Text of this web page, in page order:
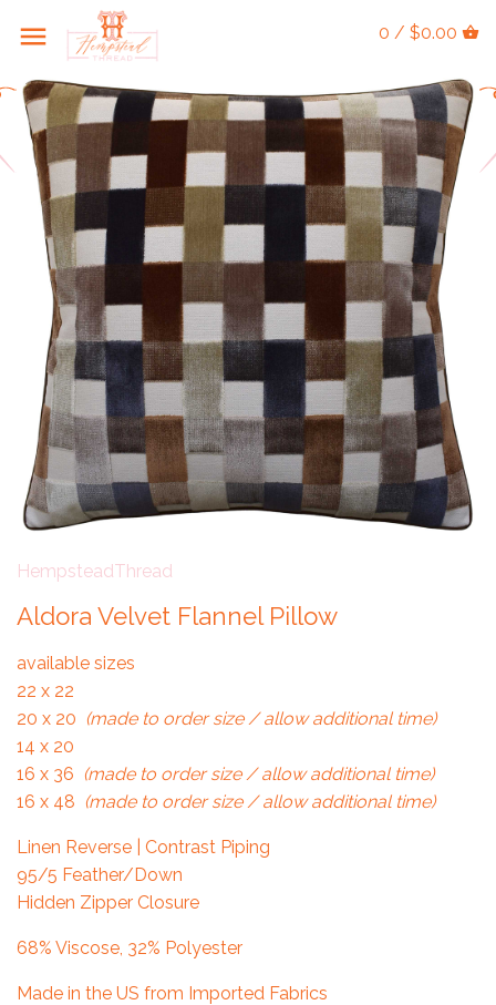
0 / $0.00
HempsteadThread
Aldora Velvet Flannel Pillow
available sizes
22 x 22
20 x 20 (made to order size / allow additional time)
14 x 20
16 x 36 (made to order size / allow additional time)
16 x 48 (made to order size / allow additional time)
Linen Reverse | Contrast Piping
95/5 Feather/Down
Hidden Zipper Closure
68% Viscose, 32% Polyester
Made in the US from Imported Fabrics